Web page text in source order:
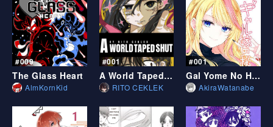
#009
The Glass Heart
AlmKornKid
#001
A World Taped Shut
RITO CEKLEK
#001
Gal Yome No Himitsu
AkiraWatanabe